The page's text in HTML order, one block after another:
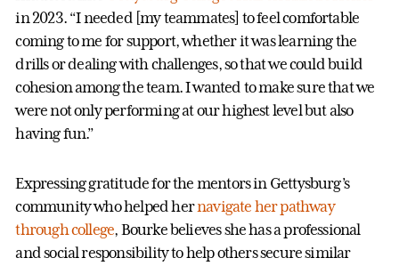
in 2023. “I needed [my teammates] to feel comfortable
coming to me for support, whether it was learning the
drills or dealing with challenges, so that we could build
cohesion among the team. I wanted to make sure that we
were not only performing at our highest level but also
having fun.”
Expressing gratitude for the mentors in Gettysburg’s
community who helped hernavigate her pathway
through college, Bourke believes she has a professional
and social responsibility to help others secure similar